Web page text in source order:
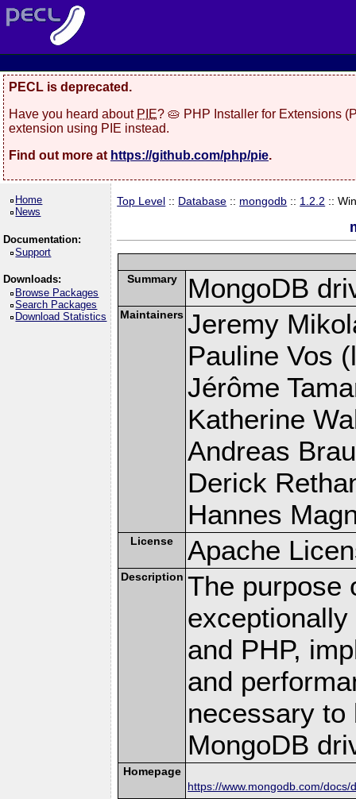
PECL is deprecated.
Have you heard about PIE? 🥧 PHP Installer for Extensions
extension using PIE instead.
Find out more at https://github.com/php/pie.
Home
News
Documentation:
Support
Downloads:
Browse Packages
Search Packages
Download Statistics
Top Level :: Database :: mongodb :: 1.2.2 ::
Summary MongoDB
Maintainers Jeremy
Pauline Vos
Jérôme
Katherine
Andreas
Derick
Hannes
License Apache
Description The purpose
and PHP,
and
necessary to
MongoDB
Homepage
https://www.mongodb.com/docs/